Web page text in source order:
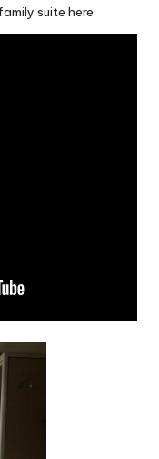
suite here